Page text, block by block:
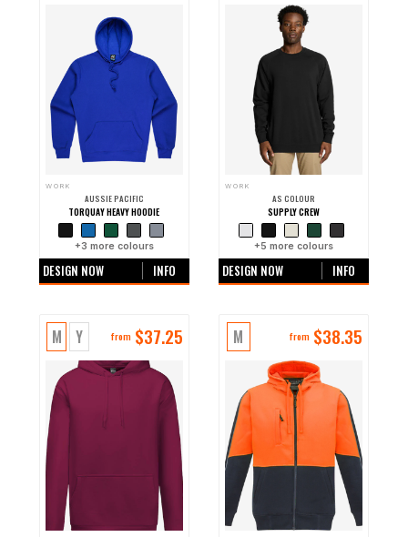
WORK
AUSSIE PACIFIC
TORQUAY HEAVY HOODIE
+3 more colours
DESIGN NOW INFO
WORK
AS COLOUR
SUPPLY CREW
+5 more colours
DESIGN NOW INFO
M Y from $37.25 M from $38.35